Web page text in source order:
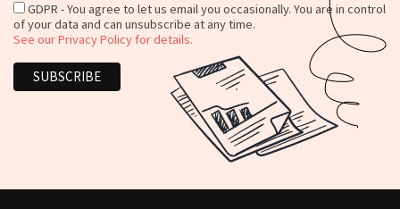
GDPR - You agree to let us email you occasionally. You are in control
of your data and can unsubscribe at any time.
See our Privacy Policy for details.